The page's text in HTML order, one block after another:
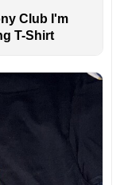
Club I'm
T-Shirt